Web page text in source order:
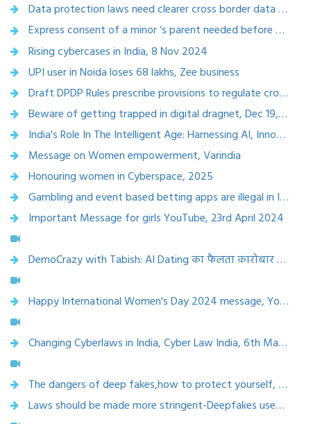
Data protection laws need clearer cross border data flow norms, NBT, 10 Jan 2025
Express consent of a minor ‘s parent needed before opening social media account,Navbharat times, Jan 6,2025
Rising cybercases in India, 8 Nov 2024
UPI user in Noida loses 68 lakhs, Zee business
Draft DPDP Rules prescribe provisions to regulate cross border data flowTelegraph india epaper Calcutta
Beware of getting trapped in digital dragnet, Dec 19,2024
India's Role In The Intelligent Age: Harnessing AI, Innovation, And Inclusive Growth,etv bharat,17 Dec 2024
Message on Women empowerment, Varindia
Honouring women in Cyberspace, 2025
Gambling and event based betting apps are illegal in India- read more - Inside the weird, wide world of micro-betting platforms in India - India Today,18 july 2024
Important Message for girls YouTube, 23rd April 2024
DemoCrazy with Tabish: AI Dating का फैलता कारोबार लेकिन ख़तरे भी हैं बेशुमार, NDTV, 20th April 2024
Happy International Women's Day 2024 message, YouTube, 8th March 2024
Changing Cyberlaws in India, Cyber Law India, 6th March 2024
The dangers of deep fakes,how to protect yourself, NDTV , 22 Nov 2023
Laws should be made more stringent-Deepfakes used to create morphed pics and hidden webcams invade privacy of women, Mirror NOW, Nov. 29, 2023